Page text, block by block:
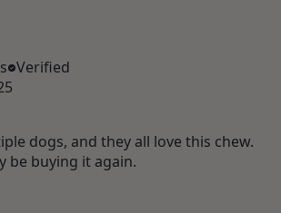
Verified
dogs, and they all love this chew.
be buying it again.